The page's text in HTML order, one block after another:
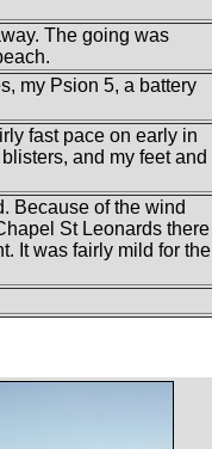
The going was
my Psion 5, a battery
fast pace on early in
and my feet and
Because of the wind
St Leonards there
It was fairly mild for the